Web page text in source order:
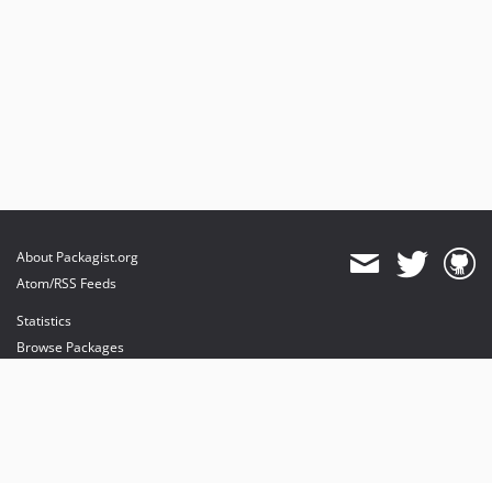
About Packagist.org
Atom/RSS Feeds
Statistics
Browse Packages